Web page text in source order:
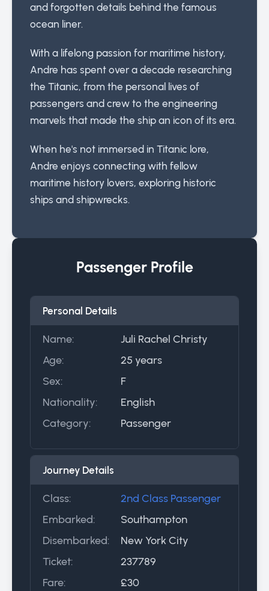
and forgotten details behind the famous
ocean liner.
With a lifelong passion for maritime history,
Andre has spent over a decade researching
the Titanic, from the personal lives of
passengers and crew to the engineering
marvels that made the ship an icon of its era.
When he's not immersed in Titanic lore,
Andre enjoys connecting with fellow
maritime history lovers, exploring historic
ships and shipwrecks.
Passenger Profile
Personal Details
Name:
Juli Rachel Christy
Age:
25 years
Sex:
F
Nationality:
English
Category:
Passenger
Journey Details
Class:
2nd Class Passenger
Embarked:
Southampton
Disembarked:
New York City
Ticket:
237789
Fare:
£30